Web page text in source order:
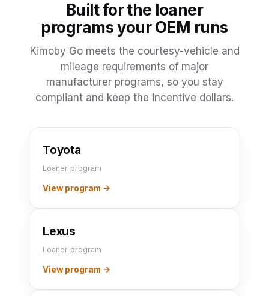
Built for the loaner
programs your OEM runs
Kimoby Go meets the courtesy-vehicle and
mileage requirements of major
manufacturer programs, so you stay
compliant and keep the incentive dollars.
Toyota
Loaner program
View program →
Lexus
Loaner program
View program →